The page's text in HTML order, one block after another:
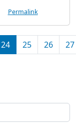
Permalink
24 25 26 27